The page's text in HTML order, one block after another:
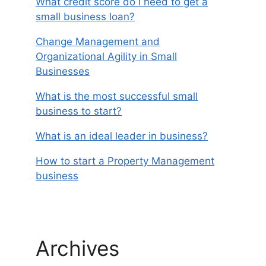
small business loan?
Change Management and
Organizational Agility in Small
Businesses
What is the most successful small
business to start?
What is an ideal leader in business?
How to start a Property Management
business
Archives